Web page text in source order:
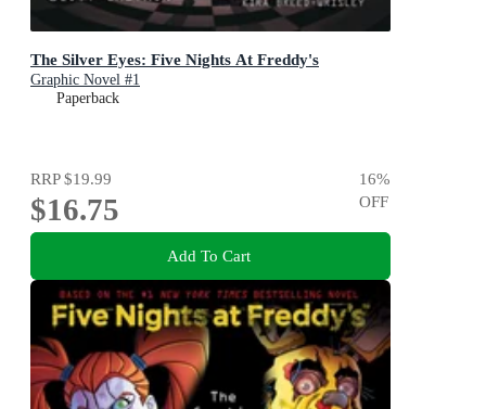
The Silver Eyes: Five Nights At Freddy's
Graphic Novel #1
Paperback
RRP$19.99
$16.75
16%
OFF
Add To Cart